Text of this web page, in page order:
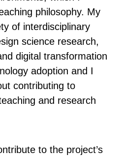
philosophy. My
of interdisciplinary
science research,
digital transformation
adoption and I
contributing to
and research
to the project’s